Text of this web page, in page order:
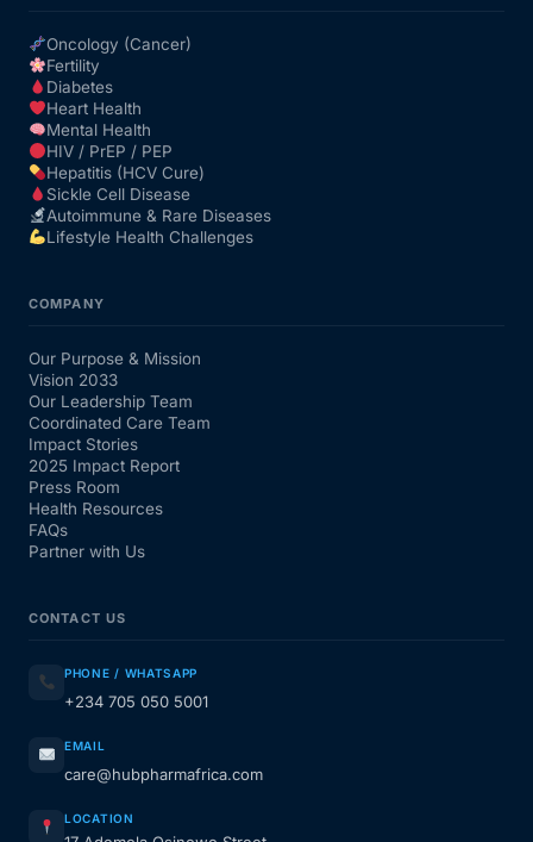
FAQs
Oncology (Cancer)
Fertility
Diabetes
Heart Health
Mental Health
HIV / PrEP / PEP
Hepatitis (HCV Cure)
Sickle Cell Disease
Autoimmune & Rare Diseases
Lifestyle Health Challenges
COMPANY
Our Purpose & Mission
Vision 2033
Our Leadership Team
Coordinated Care Team
Impact Stories
2025 Impact Report
Press Room
Health Resources
FAQs
Partner with Us
CONTACT US
PHONE / WHATSAPP
+234 705 050 5001
EMAIL
care@hubpharmafrica.com
LOCATION